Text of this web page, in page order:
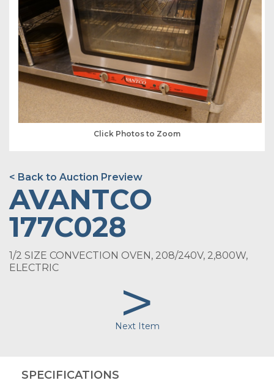
Click Photos to Zoom
< Back to Auction Preview
AVANTCO
177C028
1/2 SIZE CONVECTION OVEN, 208/240V, 2,800W,
ELECTRIC
>
Next Item
SPECIFICATIONS